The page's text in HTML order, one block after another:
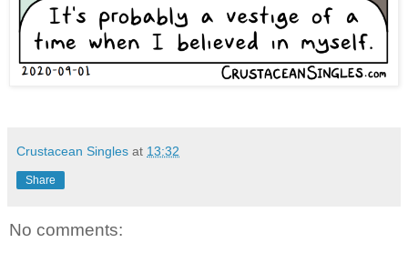
Crustacean Singles at 13:32
Share
No comments: